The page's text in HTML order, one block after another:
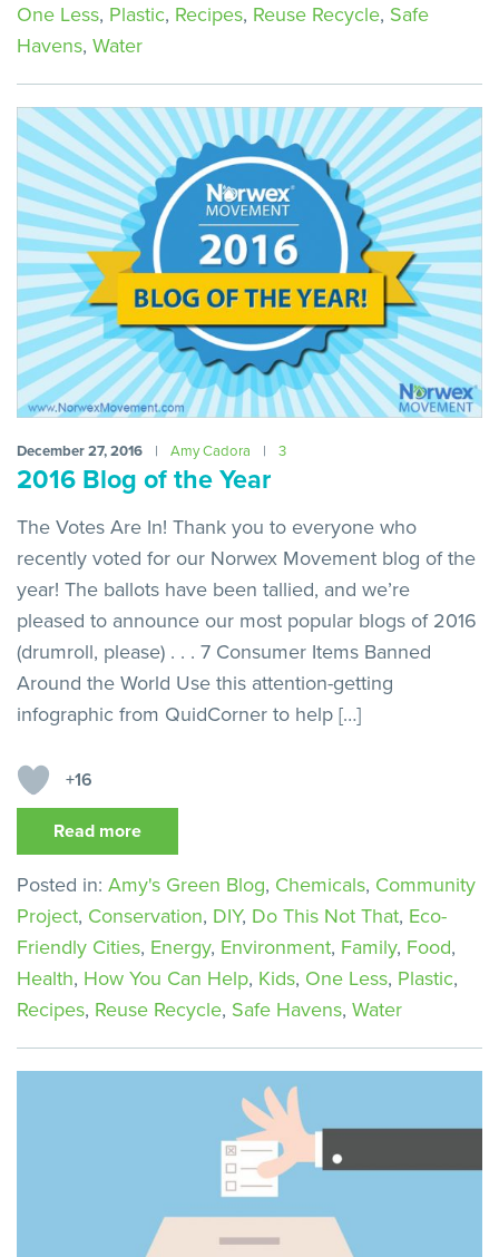
One Less, Plastic, Recipes, Reuse Recycle, Safe
Havens, Water
December 27, 2016 | Amy Cadora | 3
2016 Blog of the Year
The Votes Are In! Thank you to everyone who
recently voted for our Norwex Movement blog of the
year! The ballots have been tallied, and we’re
pleased to announce our most popular blogs of 2016
(drumroll, please) . . . 7 Consumer Items Banned
Around the World Use this attention-getting
infographic from QuidCorner to help […]
+16
Read more
Posted in: Amy's Green Blog, Chemicals, Community
Project, Conservation, DIY, Do This Not That, Eco-
Friendly Cities, Energy, Environment, Family, Food,
Health, How You Can Help, Kids, One Less, Plastic,
Recipes, Reuse Recycle, Safe Havens, Water